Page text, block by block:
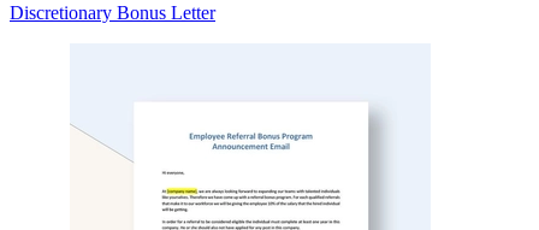
Discretionary Bonus Letter